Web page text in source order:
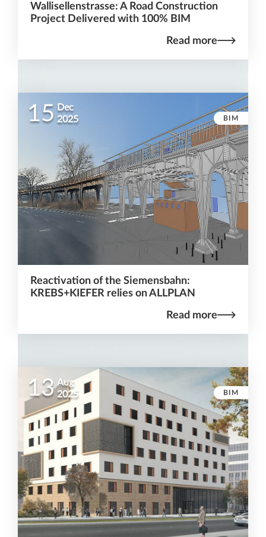
Wallisellenstrasse: A Road Construction
Project Delivered with 100% BIM
Read more
BIM
15 Dec
2025
Reactivation of the Siemensbahn:
KREBS+KIEFER relies on ALLPLAN
Read more
BIM
13 Aug
2025